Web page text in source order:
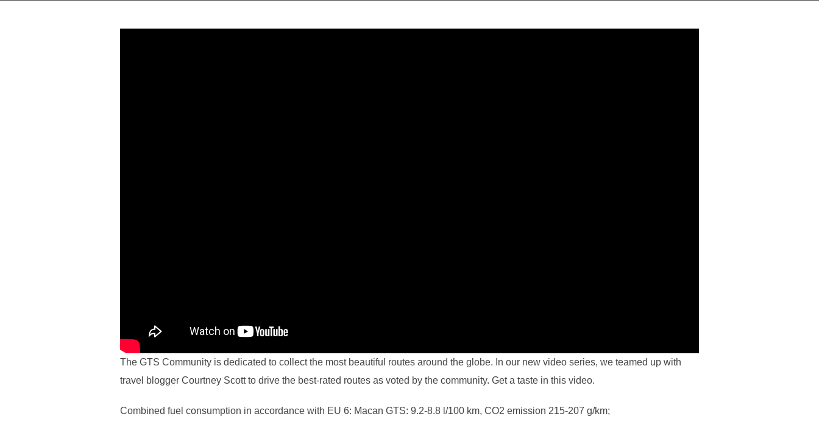
The GTS Community is dedicated to collect the most beautiful routes around the globe. In our new video series, we teamed up with
travel blogger Courtney Scott to drive the best-rated routes as voted by the community. Get a taste in this video.
Combined fuel consumption in accordance with EU 6: Macan GTS: 9.2-8.8 l/100 km, CO2 emission 215-207 g/km;